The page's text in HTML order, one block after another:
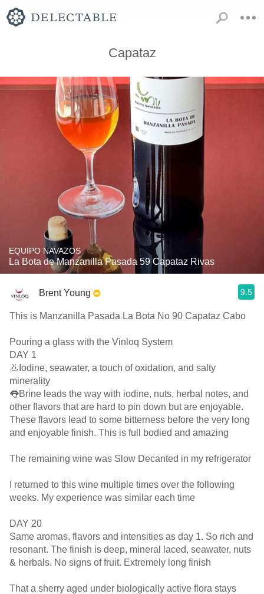
Capataz
EQUIPO NAVAZOS
La Bota de Manzanilla Pasada 59 Capataz Rivas
Brent Young 9.5
This is Manzanilla Pasada La Bota No 90 Capataz Cabo
Pouring a glass with the Vinloq System
DAY 1
👃Iodine, seawater, a touch of oxidation, and salty
minerality
👅Brine leads the way with iodine, nuts, herbal notes, and
other flavors that are hard to pin down but are enjoyable.
These flavors lead to some bitterness before the very long
and enjoyable finish. This is full bodied and amazing
The remaining wine was Slow Decanted in my refrigerator
I returned to this wine multiple times over the following
weeks. My experience was similar each time
DAY 20
Same aromas, flavors and intensities as day 1. So rich and
resonant. The finish is deep, mineral laced, seawater, nuts
& herbals. No signs of fruit. Extremely long finish
That a sherry aged under biologically active flora stays